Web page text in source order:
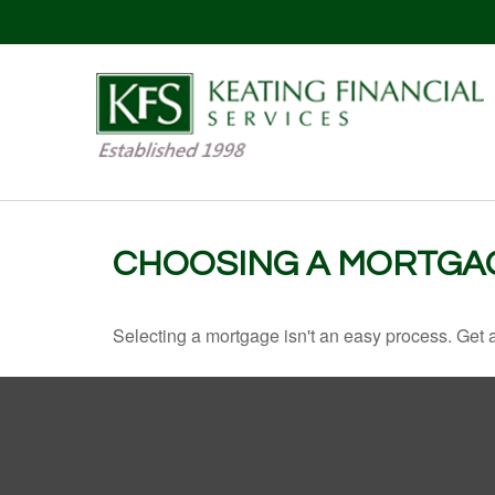
CHOOSING A
Selecting a mortgage isn't an easy process.